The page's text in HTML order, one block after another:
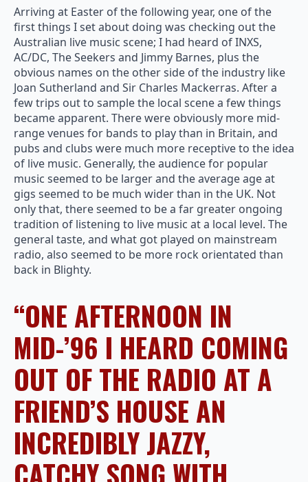
Arriving at Easter of the following year, one of the
first things I set about doing was checking out the
Australian live music scene; I had heard of INXS,
AC/DC, The Seekers and Jimmy Barnes, plus the
obvious names on the other side of the industry like
Joan Sutherland and Sir Charles Mackerras. After a
few trips out to sample the local scene a few things
became apparent. There were obviously more mid-
range venues for bands to play than in Britain, and
pubs and clubs were much more receptive to the idea
of live music. Generally, the audience for popular
music seemed to be larger and the average age at
gigs seemed to be much wider than in the UK. Not
only that, there seemed to be a far greater ongoing
tradition of listening to live music at a local level. The
general taste, and what got played on mainstream
radio, also seemed to be more rock orientated than
back in Blighty.
“ONE AFTERNOON IN
MID-’96 I HEARD COMING
OUT OF THE RADIO AT A
FRIEND’S HOUSE AN
INCREDIBLY JAZZY,
CATCHY SONG WITH